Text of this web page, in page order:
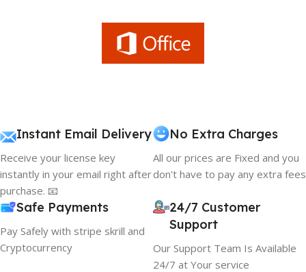
Instant Email Delivery
Receive your license key
instantly in your email right after
purchase. 📧
No Extra Charges
All our prices are Fixed and you
don't have to pay any extra fees
Safe Payments
Pay Safely with stripe skrill and
Cryptocurrency
24/7 Customer
Support
Our Support Team Is Available
24/7 at Your service